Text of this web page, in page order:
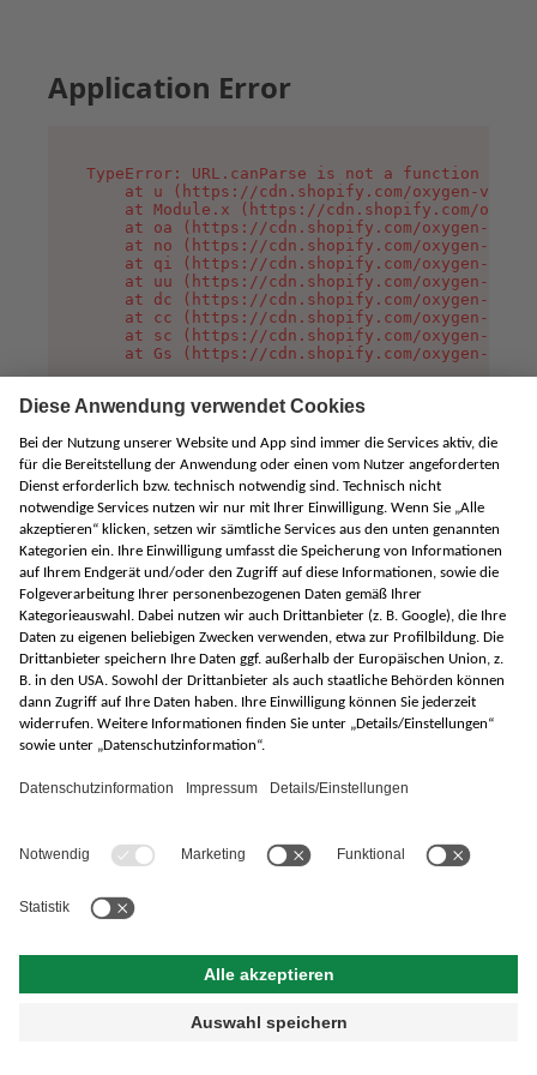
Application Error
TypeError: URL.canParse is not a function
at u (https://cdn.shopify.com/oxygen-v2/
at Module.x (https://cdn.shopify.com/
at oa (https://cdn.shopify.com/oxygen-v2/
at no (https://cdn.shopify.com/oxygen-v2/
at qi (https://cdn.shopify.com/oxygen-v2/
at uu (https://cdn.shopify.com/oxygen-v2/
at dc (https://cdn.shopify.com/oxygen-v2/
at cc (https://cdn.shopify.com/oxygen-v2/
at sc (https://cdn.shopify.com/oxygen-v2/
at Gs (https://cdn.shopify.com/oxygen-v2/